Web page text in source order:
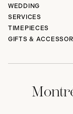
WEDDING
SERVICES
TIMEPIECES
GIFTS &